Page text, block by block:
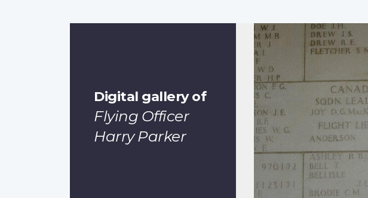
Digital gallery of
Flying Officer
Harry Parker